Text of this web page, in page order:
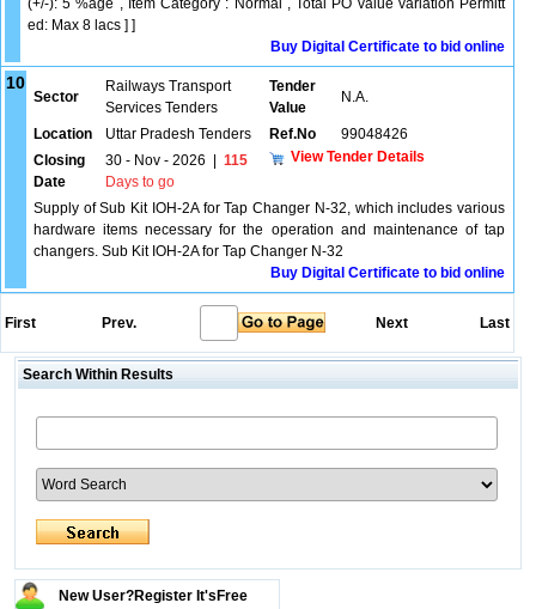
(+/-): 5 %age , Item Category : Normal , Total PO value variation Permitt
ed: Max 8 lacs ] ]
Buy Digital Certificate to bid online
10
Sector
Railways Transport
Services Tenders
Tender
Value
N.A.
Location Uttar Pradesh Tenders Ref.No
99048426
Closing
Date
30 - Nov - 2026
115
Days to go
View Tender Details
Supply of Sub Kit IOH-2A for Tap Changer N-32, which includes various
hardware items necessary for the operation and maintenance of tap
changers. Sub Kit IOH-2A for Tap Changer N-32
Buy Digital Certificate to bid online
First Prev. Next Last
Search Within Results
New User?Register It's Free